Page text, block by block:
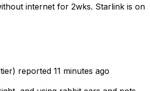
internet for 2wks. Starlink is on
reported 11 minutes ago